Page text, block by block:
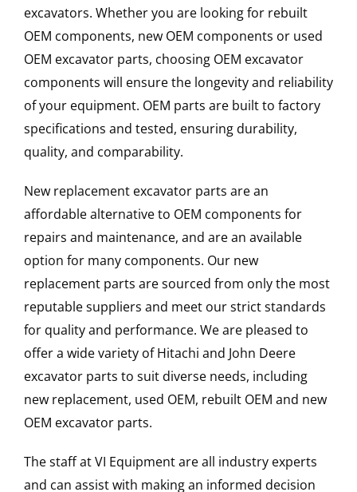
excavators. Whether you are looking for rebuilt
OEM components, new OEM components or used
OEM excavator parts, choosing OEM excavator
components will ensure the longevity and reliability
of your equipment. OEM parts are built to factory
specifications and tested, ensuring durability,
quality, and comparability.
New replacement excavator parts are an
affordable alternative to OEM components for
repairs and maintenance, and are an available
option for many components. Our new
replacement parts are sourced from only the most
reputable suppliers and meet our strict standards
for quality and performance. We are pleased to
offer a wide variety of Hitachi and John Deere
excavator parts to suit diverse needs, including
new replacement, used OEM, rebuilt OEM and new
OEM excavator parts.
The staff at VI Equipment are all industry experts
and can assist with making an informed decision